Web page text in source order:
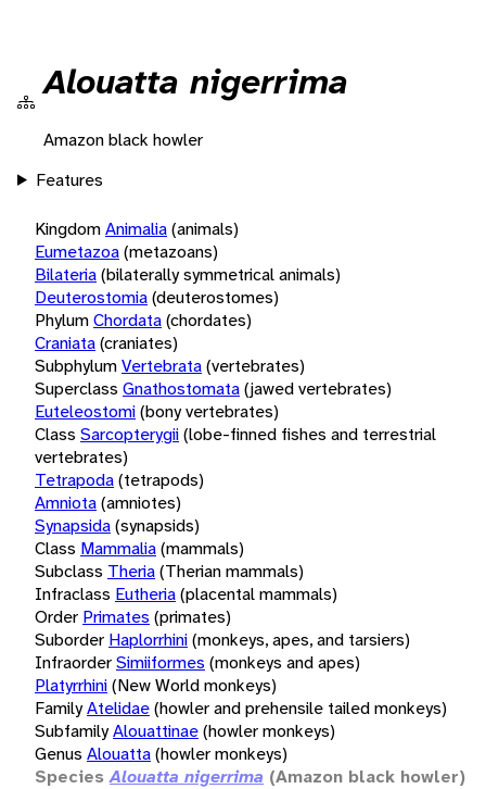
Alouatta nigerrima
Amazon black howler
Features
KingdomAnimalia(animals)
Eumetazoa(metazoans)
Bilateria(bilaterally symmetrical animals)
Deuterostomia(deuterostomes)
PhylumChordata(chordates)
Craniata(craniates)
SubphylumVertebrata(vertebrates)
Superclass Gnathostomata(jawed vertebrates)
Euteleostomi(bony vertebrates)
Class Sarcopterygii(lobe-finned fishes and terrestrial
vertebrates)
Tetrapoda(tetrapods)
Amniota(amniotes)
Synapsida(synapsids)
Class Mammalia(mammals)
Subclass Theria(Therian mammals)
Infraclass Eutheria(placental mammals)
Order Primates (primates)
Suborder Haplorrhini(monkeys, apes, and tarsiers)
InfraorderSimiiformes (monkeys and apes)
Platyrrhini(New World monkeys)
FamilyAtelidae(howler and prehensile tailed monkeys)
SubfamilyAlouattinae(howler monkeys)
Genus Alouatta(howler monkeys)
Species Alouatta nigerrima (Amazon black howler)